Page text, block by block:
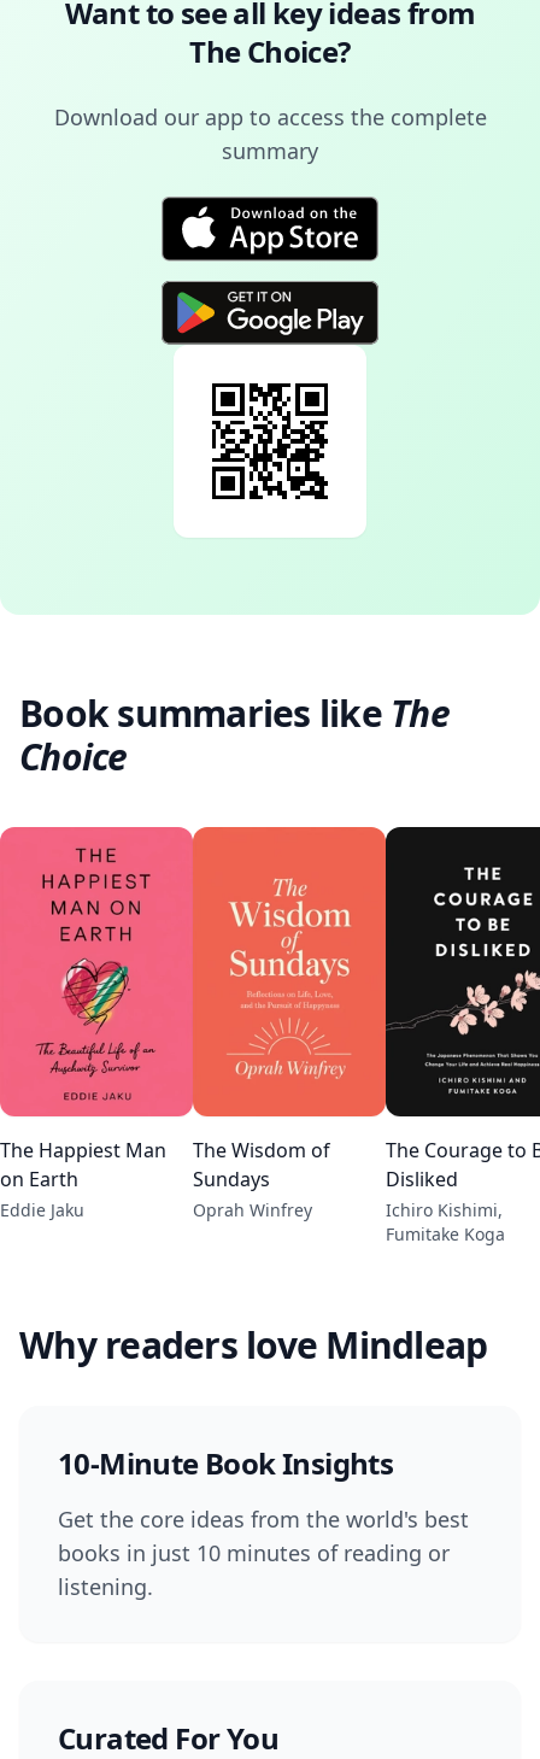
Want to see all key ideas from
The Choice?
Download our app to access the complete
summary
Book summaries like The
Choice
The Happiest Man
on Earth
Eddie Jaku
The Wisdom of
Sundays
Oprah Winfrey
The Courage to
Disliked
Ichiro Kishimi,
Fumitake Koga
Why readers love Mindleap
10-Minute Book Insights
Get the core ideas from the world's best
books in just 10 minutes of reading or
listening.
Curated For You